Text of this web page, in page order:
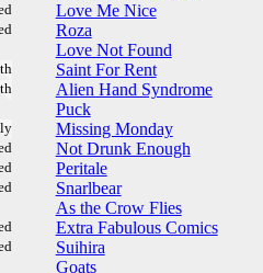
Love Me Nice
Roza
Love Not Found
Saint For Rent
Alien Hand Syndrome
Puck
Missing Monday
Not Drunk Enough
Peritale
Snarlbear
As the Crow Flies
Extra Fabulous Comics
Suihira
Goats